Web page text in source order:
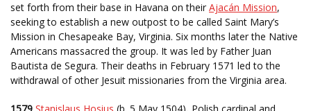
set forth from their base in Havana on their Ajacán Mission,
seeking to establish a new outpost to be called Saint Mary’s
Mission in Chesapeake Bay, Virginia. Six months later the Native
Americans massacred the group. It was led by Father Juan
Bautista de Segura. Their deaths in February 1571 led to the
withdrawal of other Jesuit missionaries from the Virginia area.